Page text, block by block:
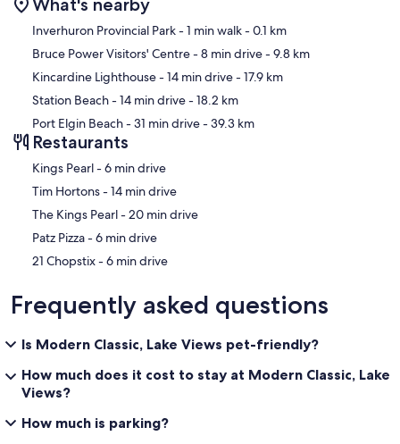
ABOUT YOUR HOST
I'm Jennifer, I started CottageStays to share my own home with like-
I've never forgotten how lucky I am to call Lake Huron home. Now
more than ever, everyone is in need of the kind of peace and quiet
that escaping to the lake can bring. It's my absolute privilege to be
the one to provide families and friends a special place to gather and
create memories while exploring an area so near and dear to me.
Map
What's nearby
Inverhuron Provincial Park- 1 min walk- 0.1 km
Bruce Power Visitors' Centre- 8 min drive- 9.8 km
Kincardine Lighthouse- 14 min drive- 17.9 km
Station Beach- 14 min drive- 18.2 km
Port Elgin Beach- 31 min drive- 39.3 km
Restaurants
‪Kings Pearl - ‬6 min drive
‪Tim Hortons - ‬14 min drive
‪The Kings Pearl - ‬20 min drive
‪Patz Pizza - ‬6 min drive
‪21 Chopstix - ‬6 min drive
Frequently asked questions
Is Modern Classic, Lake Views pet-friendly?
How much does it cost to stay at Modern Classic, Lake
Views?
How much is parking?